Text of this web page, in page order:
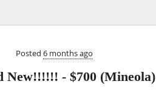
Posted 6 months ago
New!!!!!! - $700 (Mineola)